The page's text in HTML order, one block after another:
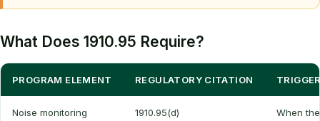
What Does 1910.95 Require?
PROGRAM ELEMENT REGULATORY CITATION
Noise monitoring 1910.95(d)
When